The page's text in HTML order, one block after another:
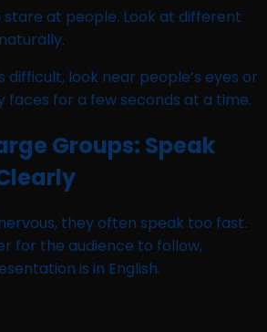
stare at people. Look at different
look near people’s eyes or
for a few seconds at a time.
Groups: Speak
they often speak too fast.
for the audience to follow,
is in English.